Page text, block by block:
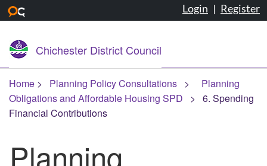
Login | Register
Chichester District Council
Home Planning Policy Consultations
Planning
Obligations and Affordable Housing SPD
6. Spending
Financial Contributions
Planning